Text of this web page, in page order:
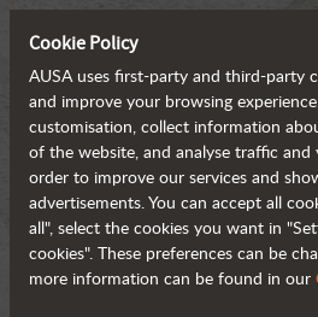
Cookie Policy
AUSA uses first-party and third-party
and improve your browsing
customisation, collect information
of the website, and analyse traffic
order to improve our services and
advertisements. You can accept all
all", select the cookies you want in
cookies". These preferences can be
more information can be found in our